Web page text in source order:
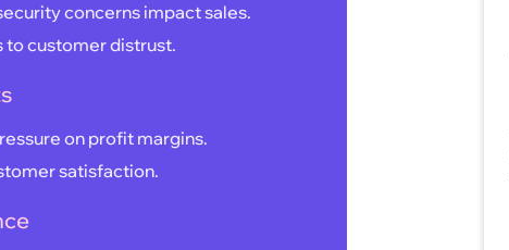
concerns impact sales.
to customer distrust.
on profit margins.
satisfaction.